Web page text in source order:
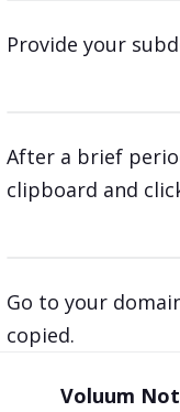
Provide your
After a brief
clipboard and
Go to your
copied.
Voluum